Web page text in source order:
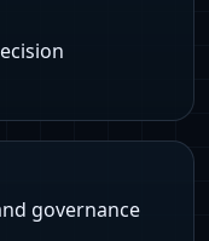
governance